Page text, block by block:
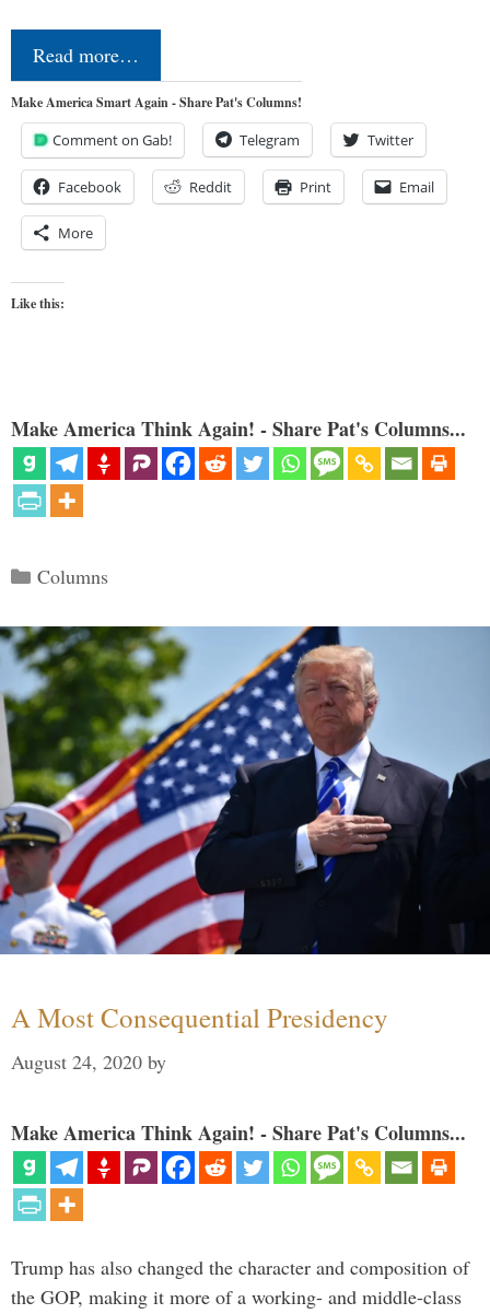
Read more…
Make America Smart Again - Share Pat's Columns!
Comment on Gab! Telegram Twitter
Facebook Reddit Print Email
More
Like this:
Make America Think Again! - Share Pat's Columns...
Categories
Columns
A Most Consequential Presidency
August 24, 2020 by
Make America Think Again! - Share Pat's Columns...
Trump has also changed the character and composition of
the GOP, making it more of a working- and middle-class